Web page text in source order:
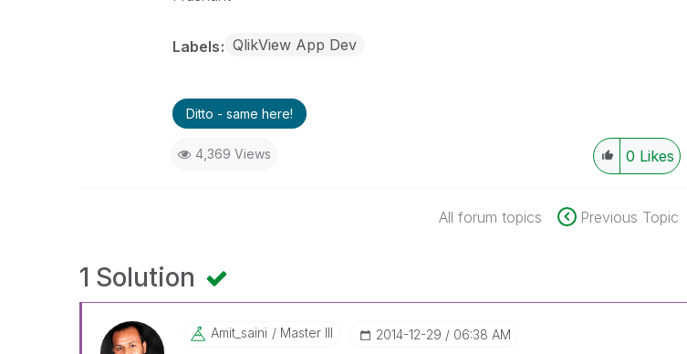
Labels QlikView App Dev
Ditto - same here!
4,369 Views 0 Likes
All forum topics Previous Topic
1 Solution
Amit_saini Master III ‎2014-12-29 06:38 AM